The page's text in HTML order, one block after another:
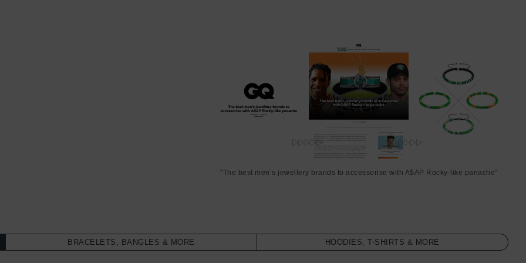
"The best men’s jewellery brands to accessorise with A$AP Rocky-like panache"
BRACELETS, BANGLES & MORE HOODIES, T-SHIRTS & MORE